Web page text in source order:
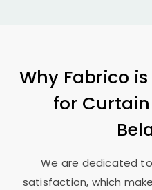
Why Fabrico
for
We are dedicated
satisfaction, which